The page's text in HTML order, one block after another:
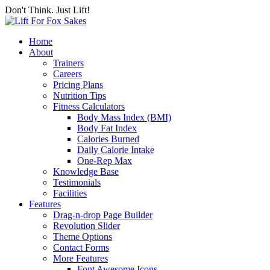
Don't Think. Just Lift!
Home
About
Trainers
Careers
Pricing Plans
Nutrition Tips
Fitness Calculators
Body Mass Index (BMI)
Body Fat Index
Calories Burned
Daily Calorie Intake
One-Rep Max
Knowledge Base
Testimonials
Facilities
Features
Drag-n-drop Page Builder
Revolution Slider
Theme Options
Contact Forms
More Features